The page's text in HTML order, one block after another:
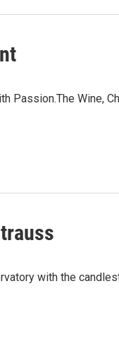
Passion.The Wine,
with the